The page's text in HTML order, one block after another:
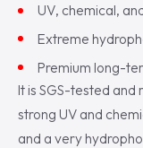
UV, chemical,
Extreme
Premium long-
It is SGS-tested
strong UV and
and a very